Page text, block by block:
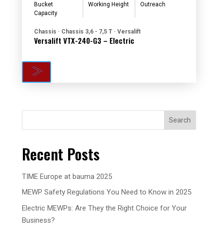
Bucket
Capacity
Working Height Outreach
Chassis · Chassis 3,6 - 7,5 T · Versalift
Versalift VTX-240-G3 – Electric
Search
Recent Posts
TIME Europe at bauma 2025
MEWP Safety Regulations You Need to Know in 2025
Electric MEWPs: Are They the Right Choice for Your
Business?